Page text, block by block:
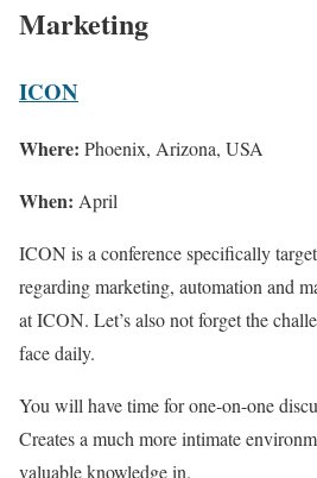
Marketing
ICON
Where: Phoenix, Arizona, USA
When: April
ICON is a conference specifically
regarding marketing, automation and
at ICON. Let’s also not forget the
face daily.
You will have time for one-on-one
Creates a much more intimate
valuable knowledge in.